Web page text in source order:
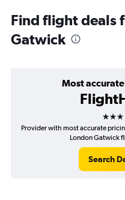
Find flight deals
Gatwick
Most
3
Provider with most accurate
London Gatwick
Search